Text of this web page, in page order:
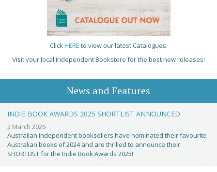
ClickHERE to view our latest Catalogues.
Visit your local Independent Bookstore for the best new releases!
News and Features
INDIE BOOK AWARDS 2025 SHORTLIST ANNOUNCED
2 March 2026
Australian independent booksellers have nominated their favourite
Australian books of 2024 and are thrilled to announce their
SHORTLIST for the Indie Book Awards 2025!